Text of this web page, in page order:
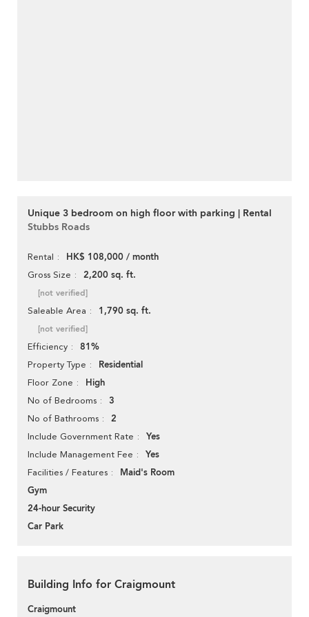
Unique 3 bedroom on high floor with parking | Rental
Stubbs Roads
Rental HK$ 108,000 / month
Gross Size 2,200 sq. ft.
[not verified]
Saleable Area 1,790 sq. ft.
[not verified]
Efficiency 81%
Property Type Residential
Floor Zone High
No of Bedrooms 3
No of Bathrooms 2
Include Government Rate Yes
Include Management Fee Yes
Facilities / Features
Maid's Room
Gym
24-hour Security
Car Park
Building Info for Craigmount
Craigmount